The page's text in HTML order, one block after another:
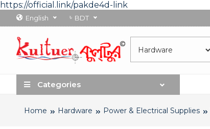
https://official.link/pakde4d-link
English ৳ BDT
Categories
Home Hardware Power & Electrical Supplies